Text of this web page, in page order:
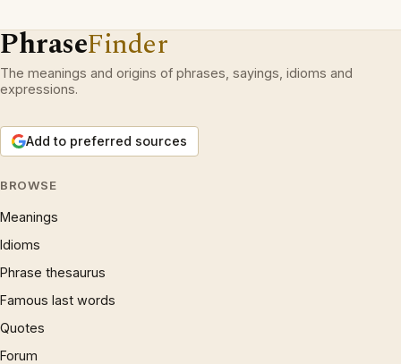
PhraseFinder
The meanings and origins of phrases, sayings, idioms and
expressions.
Add to preferred sources
BROWSE
Meanings
Idioms
Phrase thesaurus
Famous last words
Quotes
Forum